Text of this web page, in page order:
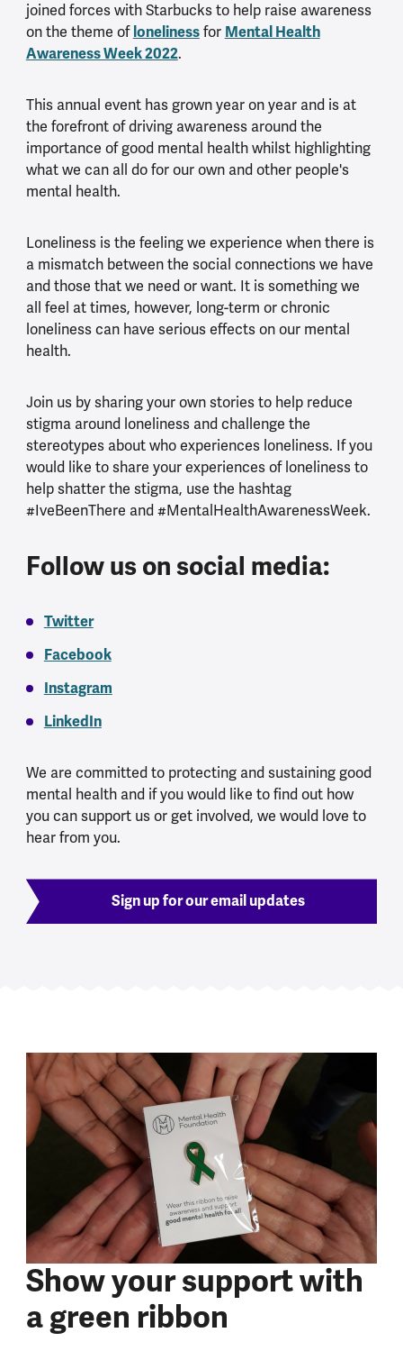
joined forces with Starbucks to help raise awareness
on the theme of lonelinessfor Mental Health
Awareness Week 2022.
This annual event has grown year on year and is at
the forefront of driving awareness around the
importance of good mental health whilst highlighting
what we can all do for our own and other people's
mental health.
Loneliness is the feeling we experience when there is
a mismatch between the social connections we have
and those that we need or want. It is something we
all feel at times, however, long-term or chronic
loneliness can have serious effects on our mental
health.
Join us by sharing your own stories to help reduce
stigma around loneliness and challenge the
stereotypes about who experiences loneliness. If you
would like to share your experiences of loneliness to
help shatter the stigma, use the hashtag
#IveBeenThere and #MentalHealthAwarenessWeek.
Follow us on social media:
Twitter
Facebook
Instagram
LinkedIn
We are committed to protecting and sustaining good
mental health and if you would like to find out how
you can support us or get involved, we would love to
hear from you.
Sign up for our email updates
Show your support with
a green ribbon